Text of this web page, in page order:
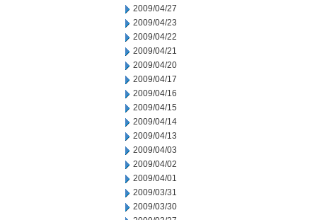
2009/04/27
2009/04/23
2009/04/22
2009/04/21
2009/04/20
2009/04/17
2009/04/16
2009/04/15
2009/04/14
2009/04/13
2009/04/03
2009/04/02
2009/04/01
2009/03/31
2009/03/30